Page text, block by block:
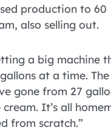
production to 60
also selling out.
a big machine
at a time.
gone from 27
It’s all
from scratch.”